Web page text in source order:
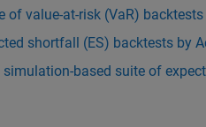
of value-at-risk (VaR) backtests
shortfall (ES) backtests by
simulation-based suite of